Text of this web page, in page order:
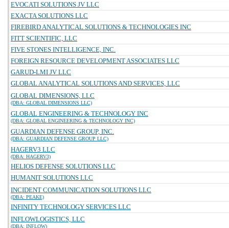
EVOCATI SOLUTIONS JV LLC
EXACTA SOLUTIONS LLC
FIREBIRD ANALYTICAL SOLUTIONS & TECHNOLOGIES INC
FITT SCIENTIFIC, LLC
FIVE STONES INTELLIGENCE, INC.
FOREIGN RESOURCE DEVELOPMENT ASSOCIATES LLC
GARUD-LMI JV LLC
GLOBAL ANALYTICAL SOLUTIONS AND SERVICES, LLC
GLOBAL DIMENSIONS, LLC
(DBA: GLOBAL DIMENSIONS LLC)
GLOBAL ENGINEERING & TECHNOLOGY INC
(DBA: GLOBAL ENGINEERING & TECHNOLOGY INC)
GUARDIAN DEFENSE GROUP, INC.
(DBA: GUARDIAN DEFENSE GROUP LLC)
HAGERV3 LLC
(DBA: HAGERV3)
HELIOS DEFENSE SOLUTIONS LLC
HUMANIT SOLUTIONS LLC
INCIDENT COMMUNICATION SOLUTIONS LLC
(DBA: PEAKE)
INFINITY TECHNOLOGY SERVICES LLC
INFLOWLOGISTICS, LLC
(DBA: INFLOW)